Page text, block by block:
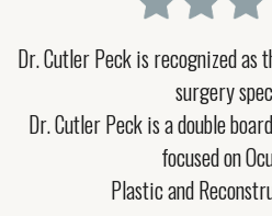
Dr. Cutler Peck is recognized as
surgery
Dr. Cutler Peck is a double
focused on
Plastic and